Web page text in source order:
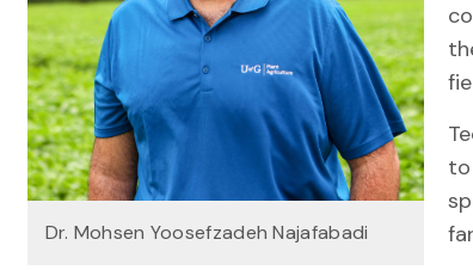
Dr. Mohsen Yoosefzadeh Najafabadi